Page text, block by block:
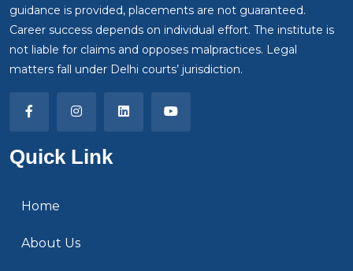
guidance is provided, placements are not guaranteed.
Career success depends on individual effort. The institute is
not liable for claims and opposes malpractices. Legal
matters fall under Delhi courts’ jurisdiction.
Quick Link
Home
About Us